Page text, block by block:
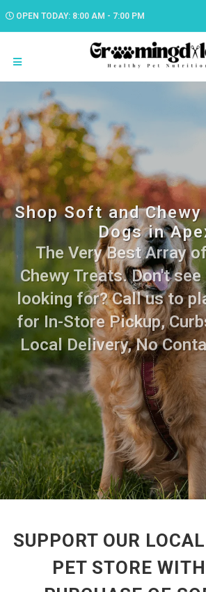
OPEN TODAY: 8:00 AM - 7:00 PM
Shop Soft and
Dogs in
The Very Best Array
Chewy Treats. Don't
looking for? Call us to
for In-Store Pickup,
Local Delivery, No
SUPPORT OUR
PET STORE